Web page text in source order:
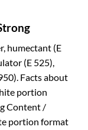
humectant (E
(E 525),
Facts about
portion
Content /
portion format